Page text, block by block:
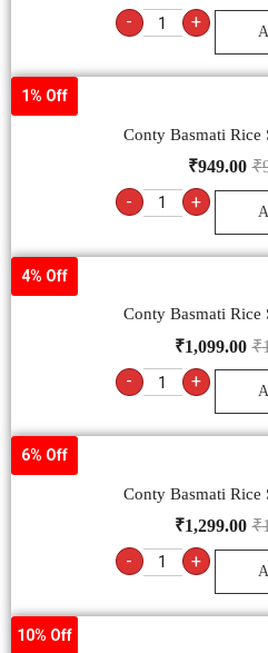
- +
1% Off
Conty Basmati Rice
₹
₹949.00
- +
4% Off
Conty Basmati Rice
₹
₹1,099.00
- +
6% Off
Conty Basmati Rice
₹
₹1,299.00
- +
10% Off